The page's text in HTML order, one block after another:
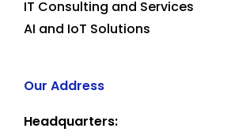
IT Consulting and Services
AI and IoT Solutions
Our Address
Headquarters: